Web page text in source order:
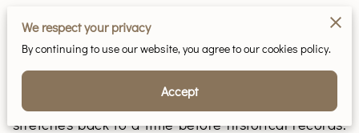
Consider for a moment the unique scroll of human
history etched into our very DNA, specifically the
segments carried timelessly from father to son.
This ancient script resides within the Y
chromosome, a carrier of genetic splendor that
stretches back to a time before historical records.
We respect your privacy
By continuing to use our website, you agree to our cookies policy.
Accept